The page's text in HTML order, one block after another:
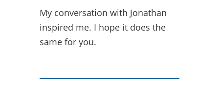
My conversation with Jonathan
inspired me. I hope it does the
same for you.